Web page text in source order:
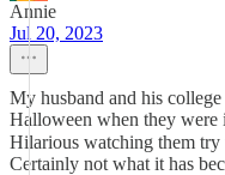
Annie
Jul 20, 2023
My husband and his
Halloween when they
Hilarious watching them
Certainly not what it has